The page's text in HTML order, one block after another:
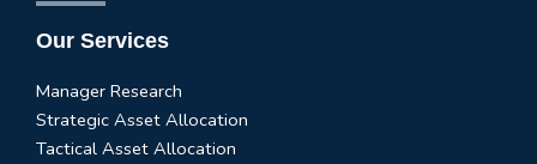
Our Services
Manager Research
Strategic Asset Allocation
Tactical Asset Allocation